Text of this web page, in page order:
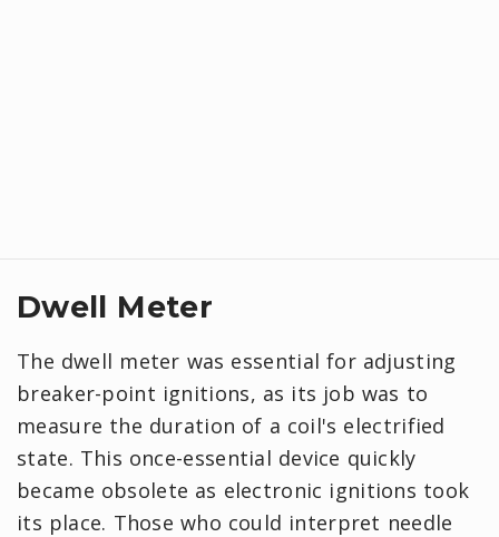
Dwell Meter
The dwell meter was essential for adjusting
breaker-point ignitions, as its job was to
measure the duration of a coil's electrified
state. This once-essential device quickly
became obsolete as electronic ignitions took
its place. Those who could interpret needle